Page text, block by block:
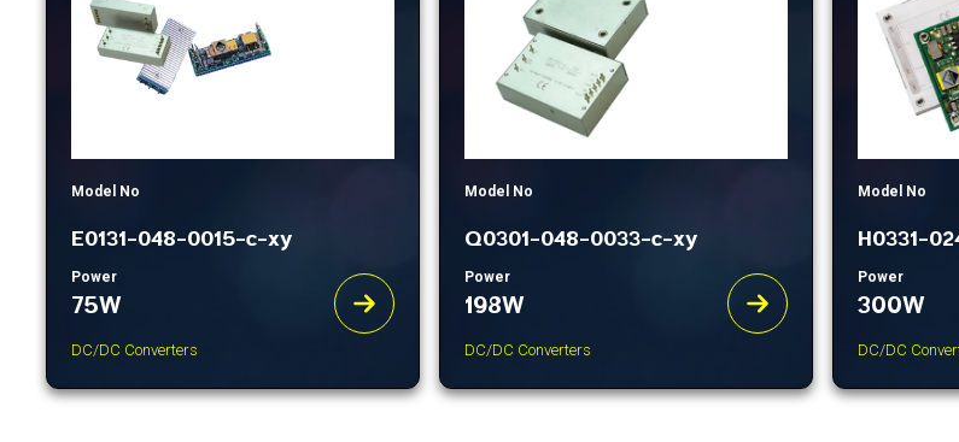
Model No
E0131-048-0015-c-xy
Power
75W
DC/DC Converters
Model No
Q0301-048-0033-c-xy
Power
198W
DC/DC Converters
Model No
H0331-
Power
300W
DC/DC